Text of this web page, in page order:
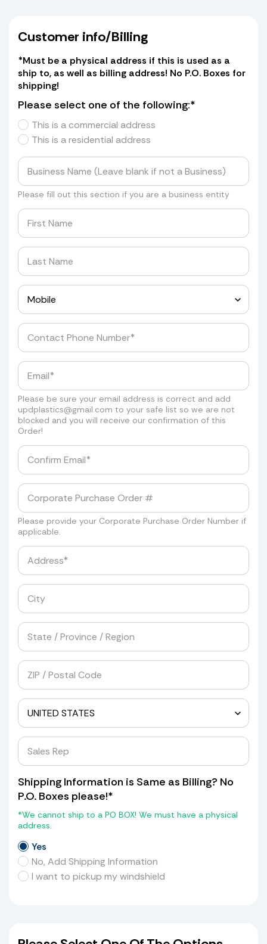
Customer info/Billing
*Must be a physical address if this is used as a
ship to, as well as billing address! No P.O. Boxes for
shipping!
Please select one of the following:*
This is a commercial address
This is a residential address
Please fill out this section if you are a business entity
Please be sure your email address is correct and add
updplastics@gmail.com to your safe list so we are not
blocked and you will receive our confirmation of this
Order!
Please provide your Corporate Purchase Order Number if
applicable.
Shipping Information is Same as Billing? No
P.O. Boxes please!*
*We cannot ship to a PO BOX! We must have a physical
address.
Yes
No, Add Shipping Information
I want to pickup my windshield